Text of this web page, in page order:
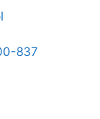
837